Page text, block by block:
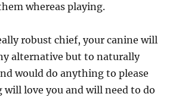
whereas playing.
robust chief, your canine will
alternative but to naturally
would do anything to please
will love you and will need to do